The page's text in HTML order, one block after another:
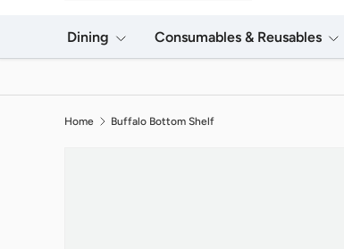
Dining Consumables & Reusables
Home Buffalo Bottom Shelf